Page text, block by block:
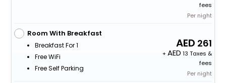
fees
Per night
Room With Breakfast
Breakfast For 1
Free WiFi
Free Self Parking
261
+
13 Taxes &
fees
Per night